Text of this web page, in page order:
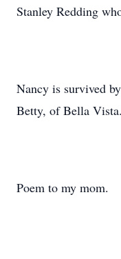
Stanley Redding
Nancy is survived
Betty, of Bella Vista.
Poem to my mom.